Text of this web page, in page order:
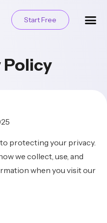
Start Free
Policy
protecting your privacy.
we collect, use, and
when you visit our